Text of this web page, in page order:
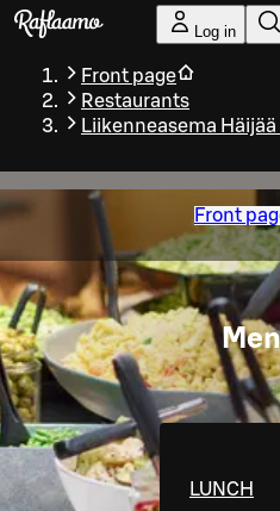
Skip to main content
Log in
Front page
Restaurants
Liikenneasema
Front
LUNCH